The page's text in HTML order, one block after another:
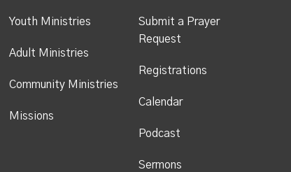
Youth Ministries
Adult Ministries
Community Ministries
Missions
Submit a Prayer
Request
Registrations
Calendar
Podcast
Sermons